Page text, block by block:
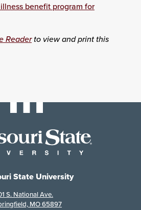
benefit program for
Readerto view and print this
State University
S. National Ave.
MO 65897